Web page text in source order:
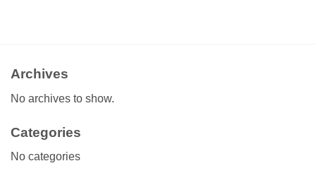
Archives
No archives to show.
Categories
No categories